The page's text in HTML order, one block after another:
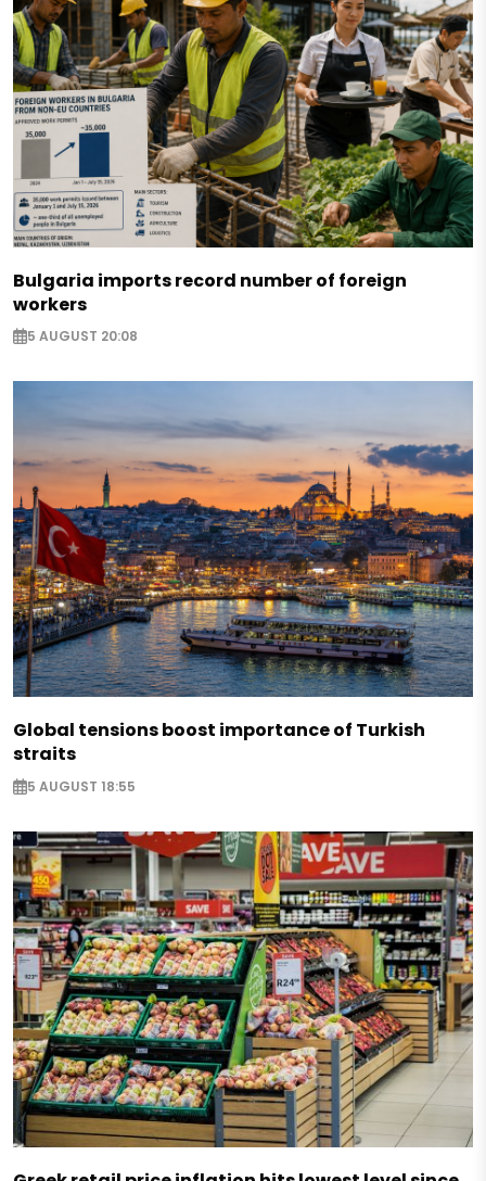
Bulgaria imports record number of foreign
workers
5 AUGUST 20:08
Global tensions boost importance of Turkish
straits
5 AUGUST 18:55